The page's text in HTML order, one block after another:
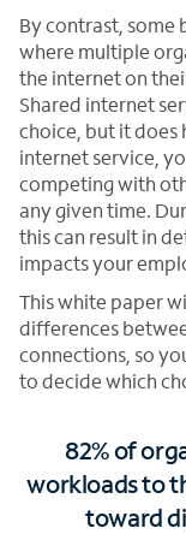
By contrast, some
where multiple
the internet on
Shared internet
choice, but it does
internet service,
competing with
any given time.
this can result in
impacts your
This white paper
differences
connections, so
to decide which
82% of
workloads to
toward